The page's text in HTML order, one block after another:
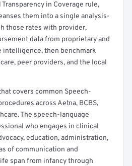
in Coverage rule,
them into a single analysis-
those rates with provider,
data from proprietary and
intelligence, then benchmark
peer providers, and the local
covers common Speech-
across Aetna, BCBS,
The speech-language
who engages in clinical
education, administration,
of communication and
span from infancy through